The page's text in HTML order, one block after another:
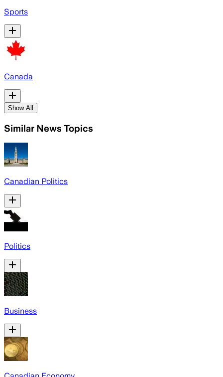
Sports
Canada
Show All
Similar News Topics
Canadian Politics
Politics
Business